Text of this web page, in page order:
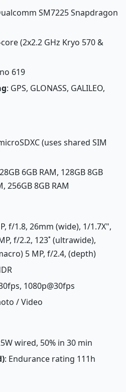
SM7225 Snapdragon
(2x2.2 GHz Kryo 570 &
619
: GPS, GLONASS, GALILEO,
(uses shared SIM
6GB RAM, 128GB 8GB
256GB 8GB RAM
f/1.8, 26mm (wide), 1/1.7X",
f/2.2, 123˚ (ultrawide),
5 MP, f/2.4, (depth)
1080p@30fps
/ Video
wired, 50% in 30 min
: Endurance rating 111h